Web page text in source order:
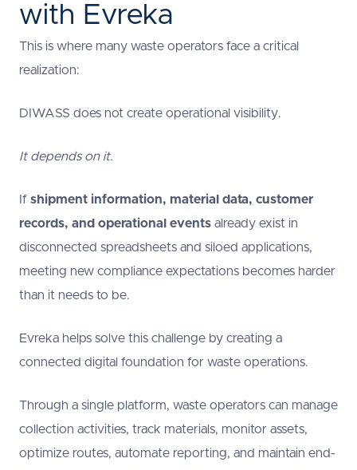
with Evreka
This is where many waste operators face a critical
realization:
DIWASS does not create operational visibility.
It depends on it.
If shipment information, material data, customer
records, and operational events already exist in
disconnected spreadsheets and siloed applications,
meeting new compliance expectations becomes harder
than it needs to be.
Evreka helps solve this challenge by creating a
connected digital foundation for waste operations.
Through a single platform, waste operators can manage
collection activities, track materials, monitor assets,
optimize routes, automate reporting, and maintain end-